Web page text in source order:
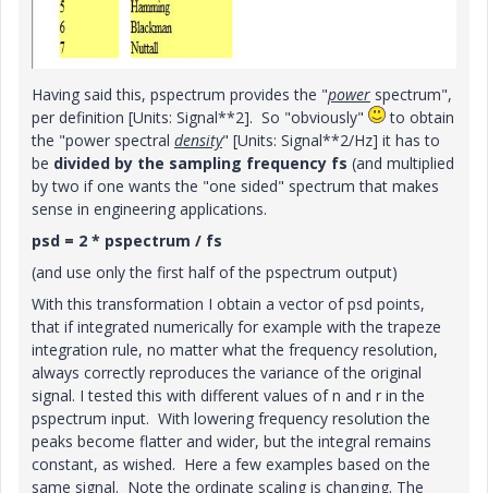
Having said this, pspectrum provides the "power spectrum",
per definition [Units: Signal**2]. So "obviously"
to obtain
the "power spectral density" [Units: Signal**2/Hz] it has to
be divided by the sampling frequency fs (and multiplied
by two if one wants the "one sided" spectrum that makes
sense in engineering applications.
psd = 2 * pspectrum / fs
(and use only the first half of the pspectrum output)
With this transformation I obtain a vector of psd points,
that if integrated numerically for example with the trapeze
integration rule, no matter what the frequency resolution,
always correctly reproduces the variance of the original
signal. I tested this with different values of n and r in the
pspectrum input. With lowering frequency resolution the
peaks become flatter and wider, but the integral remains
constant, as wished. Here a few examples based on the
same signal. Note the ordinate scaling is changing. The